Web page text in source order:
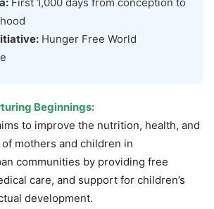
Hunger Free World
Beginnings:
to improve the nutrition, health, and
mothers and children in
communities by providing free
care, and support for children’s
development.